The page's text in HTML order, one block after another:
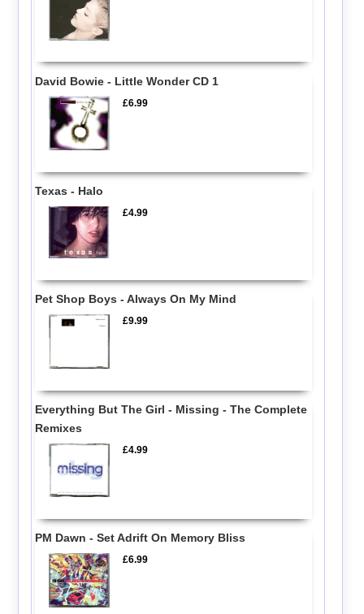
David Bowie - Little Wonder CD 1
£6.99
Texas - Halo
£4.99
Pet Shop Boys - Always On My Mind
£9.99
Everything But The Girl - Missing - The Complete
Remixes
£4.99
PM Dawn - Set Adrift On Memory Bliss
£6.99